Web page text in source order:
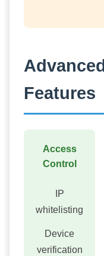
Features
Access
Control
IP
whitelisting
Device
verification